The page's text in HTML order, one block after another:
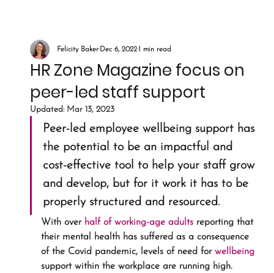
HR Zone Magazine focus on
peer-led staff support
Felicity BakerDec 6, 20221 min read
Updated: Mar 13, 2023
Peer-led employee wellbeing support has
the potential to be an impactful and
cost-effective tool to help your staff grow
and develop, but for it work it has to be
properly structured and resourced.
With over half of working-age adults reporting that
their mental health has suffered as a consequence
of the Covid pandemic, levels of need for wellbeing
support within the workplace are running high.